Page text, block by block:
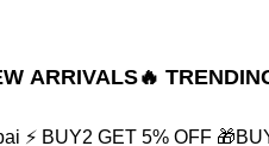
ARRIVALS🔥
⚡ BUY2 GET 5% OFF